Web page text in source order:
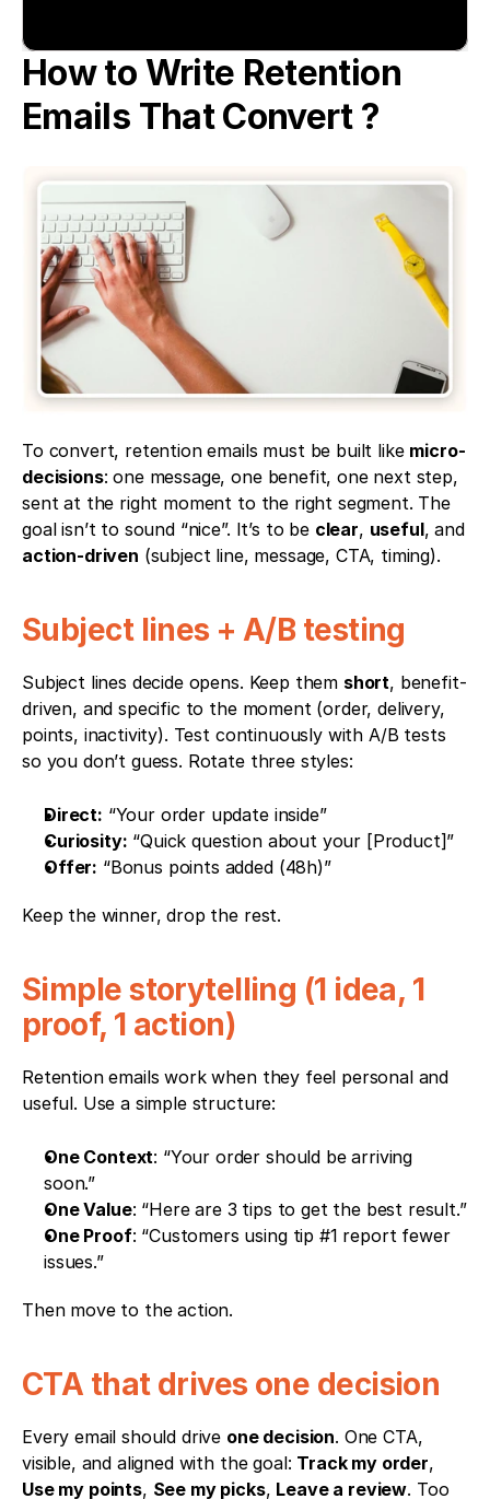
How to Write Retention
Emails That Convert ?
To convert, retention emails must be built like micro-
decisions: one message, one benefit, one next step,
sent at the right moment to the right segment. The
goal isn’t to sound “nice”. It’s to be clear, useful
, and
action-driven (subject line, message, CTA, timing).
Subject lines + A/B testing
Subject lines decide opens. Keep them short, benefit-
driven, and specific to the moment (order, delivery,
points, inactivity). Test continuously with A/B tests
so you don’t guess. Rotate three styles:
Direct: “Your order update inside”
Curiosity: “Quick question about your [Product]”
Offer: “Bonus points added (48h)”
Keep the winner, drop the rest.
Simple storytelling (1 idea, 1
proof, 1 action)
Retention emails work when they feel personal and
useful. Use a simple structure:
One Context: “Your order should be arriving
soon.”
One Value: “Here are 3 tips to get the best result.”
One Proof: “Customers using tip #1 report fewer
issues.”
Then move to the action.
CTA that drives one decision
Every email should drive one decision. One CTA,
visible, and aligned with the goal: Track my order
Use my points, See my picks, Leave a review. Too